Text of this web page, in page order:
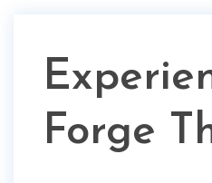
Forge